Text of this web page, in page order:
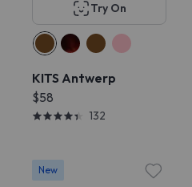
Try On
KITS Antwerp
$58
132
New